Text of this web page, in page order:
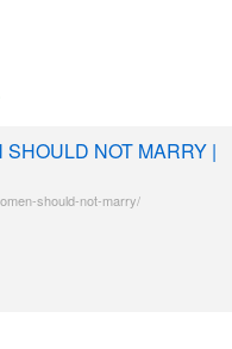
NOT MARRY |
should-not-marry/